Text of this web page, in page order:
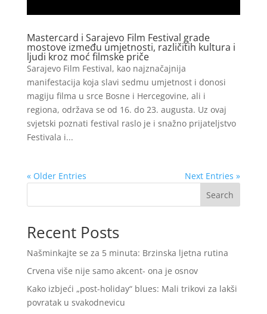
Mastercard i Sarajevo Film Festival grade
mostove između umjetnosti, različitih kultura i
ljudi kroz moć filmske priče
Sarajevo Film Festival, kao najznačajnija
manifestacija koja slavi sedmu umjetnost i donosi
magiju filma u srce Bosne i Hercegovine, ali i
regiona, održava se od 16. do 23. augusta. Uz ovaj
svjetski poznati festival raslo je i snažno prijateljstvo
Festivala i...
« Older Entries
Next Entries »
Search
Recent Posts
Našminkajte se za 5 minuta: Brzinska ljetna rutina
Crvena više nije samo akcent- ona je osnov
Kako izbjeći „post-holiday“ blues: Mali trikovi za lakši
povratak u svakodnevicu